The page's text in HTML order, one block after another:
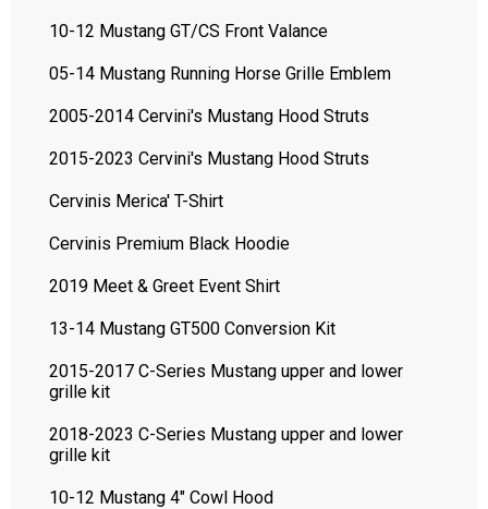
10-12 Mustang GT/CS Front Valance
05-14 Mustang Running Horse Grille Emblem
2005-2014 Cervini's Mustang Hood Struts
2015-2023 Cervini's Mustang Hood Struts
Cervinis Merica' T-Shirt
Cervinis Premium Black Hoodie
2019 Meet & Greet Event Shirt
13-14 Mustang GT500 Conversion Kit
2015-2017 C-Series Mustang upper and lower
grille kit
2018-2023 C-Series Mustang upper and lower
grille kit
10-12 Mustang 4" Cowl Hood